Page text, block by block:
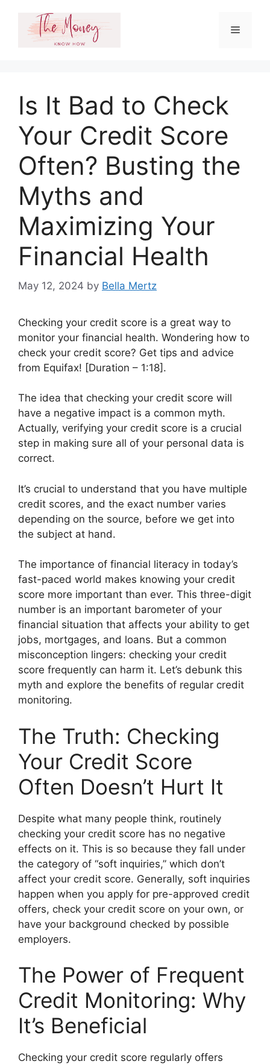
content
Menu
Is It Bad to Check
Your Credit Score
Often? Busting the
Myths and
Maximizing Your
Financial Health
May 12, 2024 by Bella Mertz
Checking your credit score is a great way to
monitor your financial health. Wondering how to
check your credit score? Get tips and advice
from Equifax! [Duration – 1:18].
The idea that checking your credit score will
have a negative impact is a common myth.
Actually, verifying your credit score is a crucial
step in making sure all of your personal data is
correct.
It’s crucial to understand that you have multiple
credit scores, and the exact number varies
depending on the source, before we get into
the subject at hand.
The importance of financial literacy in today’s
fast-paced world makes knowing your credit
score more important than ever. This three-digit
number is an important barometer of your
financial situation that affects your ability to get
jobs, mortgages, and loans. But a common
misconception lingers: checking your credit
score frequently can harm it. Let’s debunk this
myth and explore the benefits of regular credit
monitoring.
The Truth: Checking
Your Credit Score
Often Doesn’t Hurt It
Despite what many people think, routinely
checking your credit score has no negative
effects on it. This is so because they fall under
the category of “soft inquiries,” which don’t
affect your credit score. Generally, soft inquiries
happen when you apply for pre-approved credit
offers, check your credit score on your own, or
have your background checked by possible
employers.
The Power of Frequent
Credit Monitoring: Why
It’s Beneficial
Checking your credit score regularly offers